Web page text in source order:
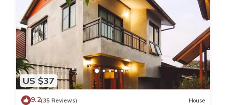
US $37
9.2(35 Reviews) House